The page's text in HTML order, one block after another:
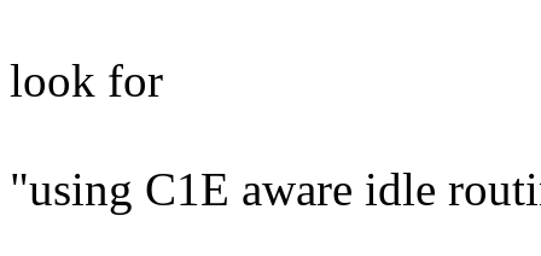
look for
"using C1E aware idle